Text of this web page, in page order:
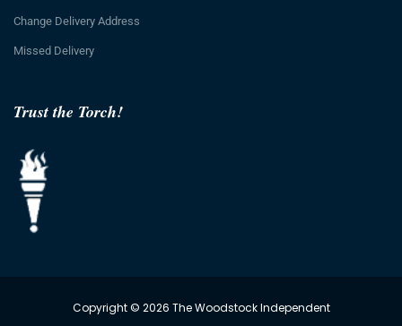
Trust the Torch!
Change Delivery Address
Missed Delivery
Copyright © 2026 The Woodstock Independent